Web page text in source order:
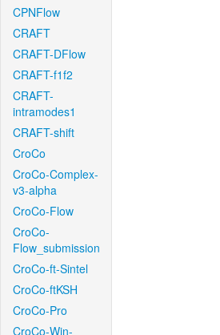
CPNFlow
CRAFT
CRAFT-DFlow
CRAFT-f1f2
CRAFT-
intramodes1
CRAFT-shift
CroCo
CroCo-Complex-
v3-alpha
CroCo-Flow
CroCo-
Flow_submission
CroCo-ft-Sintel
CroCo-ftKSH
CroCo-Pro
CroCo-Win-